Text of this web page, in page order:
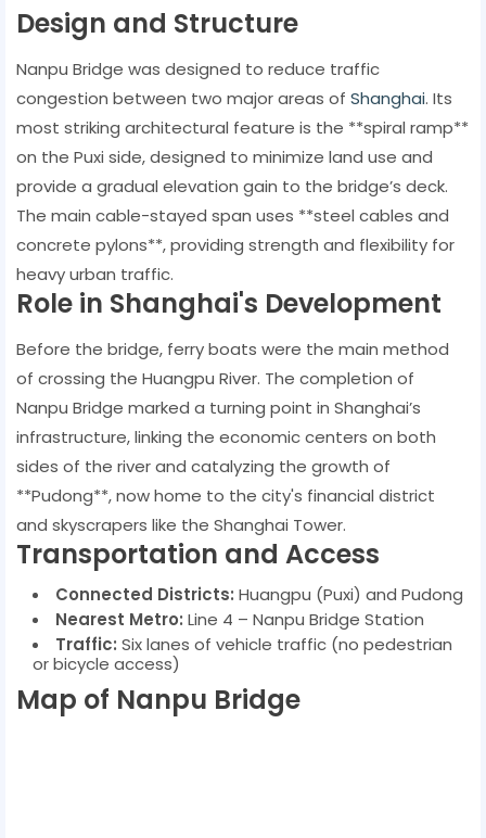
Design and Structure
Nanpu Bridge was designed to reduce traffic
congestion between two major areas of Shanghai. Its
most striking architectural feature is the **spiral ramp**
on the Puxi side, designed to minimize land use and
provide a gradual elevation gain to the bridge’s deck.
The main cable-stayed span uses **steel cables and
concrete pylons**, providing strength and flexibility for
heavy urban traffic.
Role in Shanghai's Development
Before the bridge, ferry boats were the main method
of crossing the Huangpu River. The completion of
Nanpu Bridge marked a turning point in Shanghai’s
infrastructure, linking the economic centers on both
sides of the river and catalyzing the growth of
**Pudong**, now home to the city's financial district
and skyscrapers like the Shanghai Tower.
Transportation and Access
Connected Districts: Huangpu (Puxi) and Pudong
Nearest Metro: Line 4 – Nanpu Bridge Station
Traffic: Six lanes of vehicle traffic (no pedestrian
or bicycle access)
Map of Nanpu Bridge